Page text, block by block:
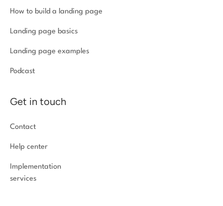
How to build a landing page
Landing page basics
Landing page examples
Podcast
Get in touch
Contact
Help center
Implementation
services